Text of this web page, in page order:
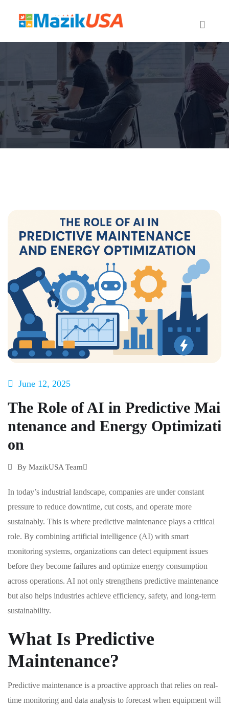
June 12, 2025
The Role of AI in Predictive Mai
ntenance and Energy Optimizati
on
By MazikUSA Team
In today’s industrial landscape, companies are under constant
pressure to reduce downtime, cut costs, and operate more
sustainably. This is where predictive maintenance plays a critical
role. By combining artificial intelligence (AI) with smart
monitoring systems, organizations can detect equipment issues
before they become failures and optimize energy consumption
across operations. AI not only strengthens predictive maintenance
but also helps industries achieve efficiency, safety, and long-term
sustainability.
What Is Predictive
Maintenance?
Predictive maintenance is a proactive approach that relies on real-
time monitoring and data analysis to forecast when equipment will